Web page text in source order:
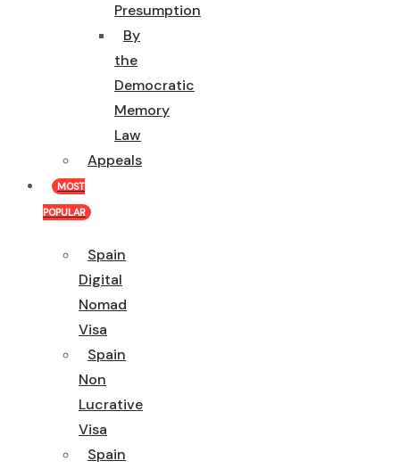
Presumption
By
the
Democratic
Memory
Law
Appeals
MOST
POPULAR
Spain
Digital
Nomad
Visa
Spain
Non
Lucrative
Visa
Spain